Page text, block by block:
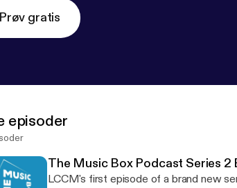
Prøv gratis
episoder
The Music Box Podcast Series 2
LCCM's first episode of a brand new